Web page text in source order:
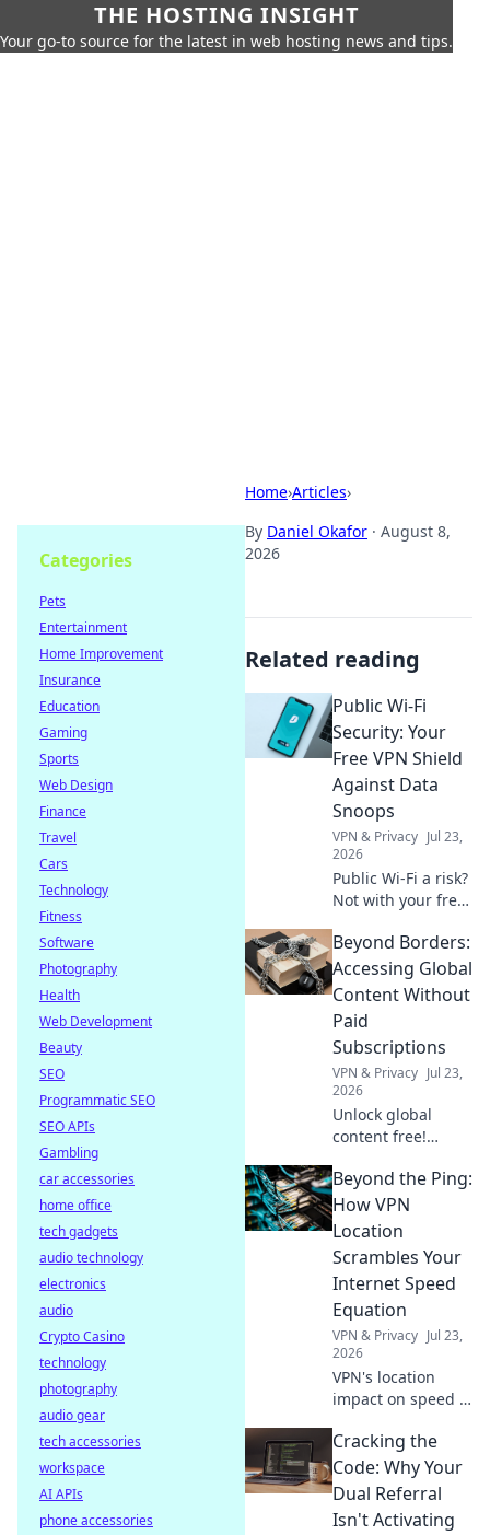
THE HOSTING INSIGHT
Your go-to source for the latest in web hosting news and tips.
Home›Articles›
By Daniel Okafor · August 8,
2026
Related reading
Public Wi-Fi
Security: Your
Free VPN Shield
Against Data
Snoops
VPN & Privacy Jul 23,
2026
Public Wi-Fi a risk?
Not with your free
your data from
snoops & stay
secure online.
Click to learn how.
Beyond Borders:
Accessing Global
Content Without
Paid
Subscriptions
VPN & Privacy Jul 23,
2026
Unlock global
content free!
access movies,
shows & more
without
subscriptions.
Beyond the Ping:
How VPN
Location
Scrambles Your
Internet Speed
Equation
VPN & Privacy Jul 23,
2026
VPN's location
impact on speed is
the mystery: learn
how it affects your
internet and
optimize your
connection.
Cracking the
Code: Why Your
Dual Referral
Isn't Activating
Categories
Pets
Entertainment
Home Improvement
Insurance
Education
Gaming
Sports
Web Design
Finance
Travel
Cars
Technology
Fitness
Software
Photography
Health
Web Development
Beauty
SEO
Programmatic SEO
SEO APIs
Gambling
car accessories
home office
tech gadgets
audio technology
electronics
audio
Crypto Casino
technology
photography
audio gear
tech accessories
workspace
AI APIs
phone accessories